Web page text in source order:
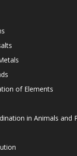
of Elements
in Animals and